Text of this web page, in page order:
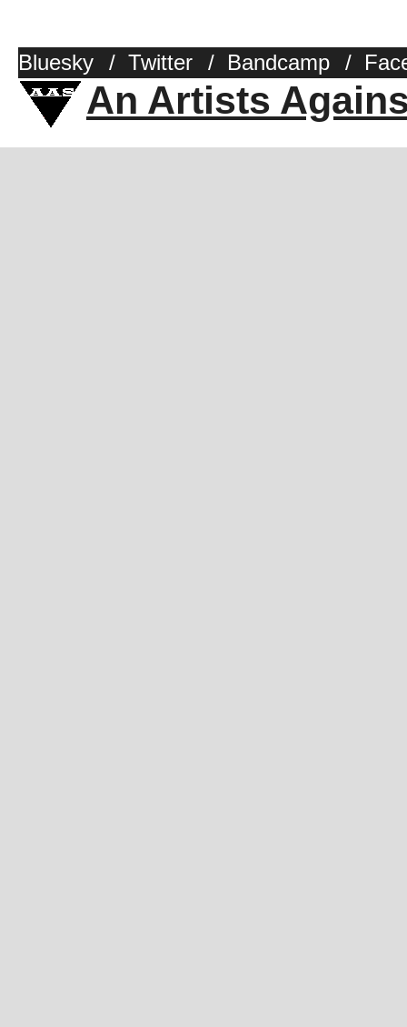
Bluesky / Twitter / Bandcamp /
An Artists